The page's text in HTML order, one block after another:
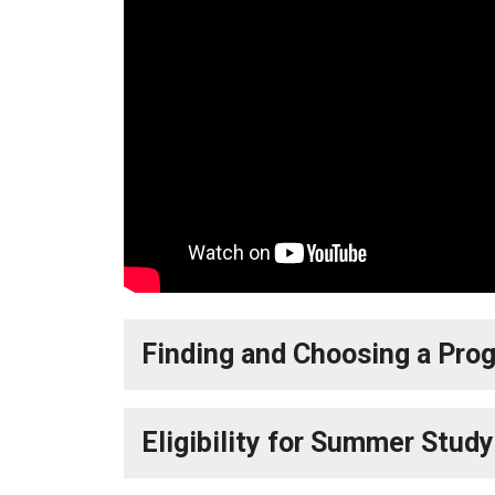
Finding and Choosing a
Eligibility for Summer Study